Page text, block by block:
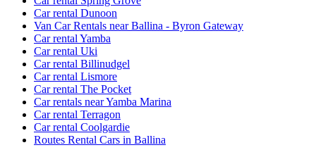
Car rental Dunoon
Van Car Rentals near Ballina - Byron Gateway
Car rental Yamba
Car rental Uki
Car rental Billinudgel
Car rental Lismore
Car rental The Pocket
Car rentals near Yamba Marina
Car rental Terragon
Car rental Coolgardie
Routes Rental Cars in Ballina